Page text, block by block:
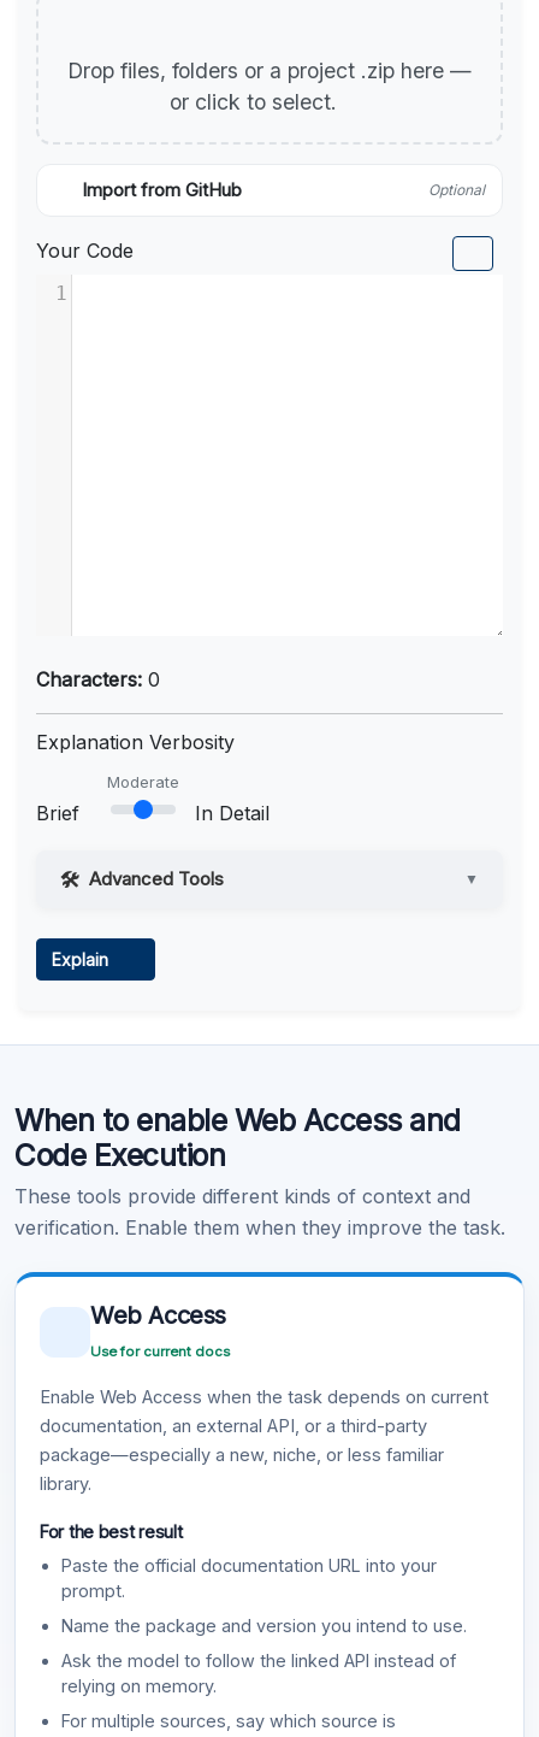
Drop files, folders or a project .zip here —
or click to select.
Import from GitHub Optional
Your Code
1
Characters: 0
Explanation Verbosity
Brief
Moderate
In Detail
Advanced Tools ▼
Learn more .
Explain
When to enable Web Access and
Code Execution
These tools provide different kinds of context and
verification. Enable them when they improve the task.
Web Access
Use for current docs
Enable Web Access when the task depends on current
documentation, an external API, or a third-party
package—especially a new, niche, or less familiar
library.
For the best result
Paste the official documentation URL into your
prompt.
Name the package and version you intend to use.
Ask the model to follow the linked API instead of
relying on memory.
For multiple sources, say which source is